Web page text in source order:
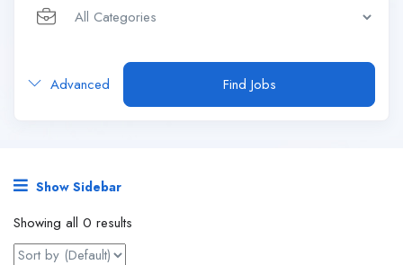
Advanced Find Jobs
Show Sidebar
Showing all 0 results